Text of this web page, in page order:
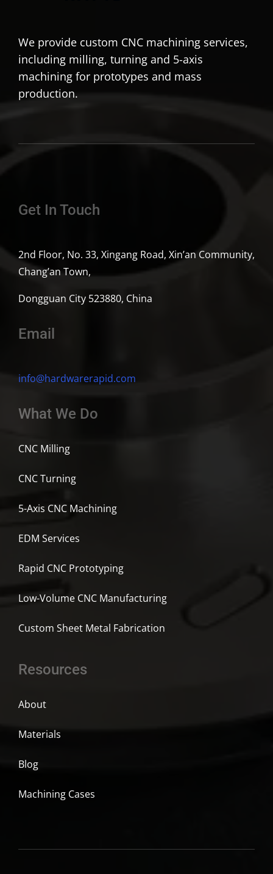
We provide custom CNC machining services,
including milling, turning and 5-axis
machining for prototypes and mass
production.
Get In Touch
2nd Floor, No. 33, Xingang Road, Xin’an Community,
Chang’an Town,
Dongguan City 523880, China
Email
info@hardwarerapid.com
What We Do
CNC Milling
CNC Turning
5-Axis CNC Machining
EDM Services
Rapid CNC Prototyping
Low-Volume CNC Manufacturing
Custom Sheet Metal Fabrication
Resources
About
Materials
Blog
Machining Cases